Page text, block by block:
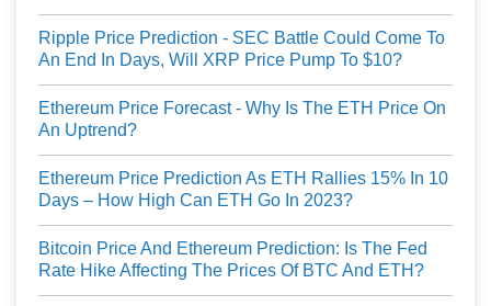
Ripple Price Prediction - SEC Battle Could Come To
An End In Days, Will XRP Price Pump To $10?
Ethereum Price Forecast - Why Is The ETH Price On
An Uptrend?
Ethereum Price Prediction As ETH Rallies 15% In 10
Days – How High Can ETH Go In 2023?
Bitcoin Price And Ethereum Prediction: Is The Fed
Rate Hike Affecting The Prices Of BTC And ETH?